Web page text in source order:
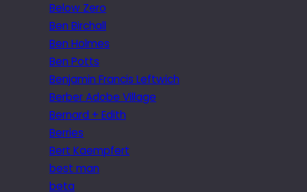
Below Zero
Ben Birchall
Ben Holmes
Ben Potts
Benjamin Francis Leftwich
Berber Adobe Village
Bernard + Edith
Berries
Bert Kaempfert
best man
beta